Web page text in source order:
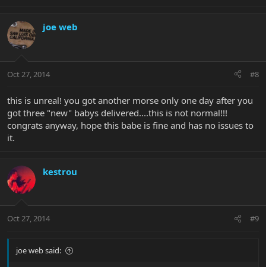
joe web
Oct 27, 2014 #8
this is unreal! you got another morse only one day after you
got three "new" babys delivered....this is not normal!!!
congrats anyway, hope this babe is fine and has no issues to
it.
kestrou
Oct 27, 2014 #9
joe web said: